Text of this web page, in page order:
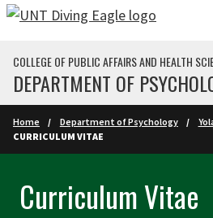
Skip to main content
COLLEGE OF PUBLIC AFFAIRS AND HEALTH
DEPARTMENT OF
Home Department of Psychology
CURRICULUM VITAE
Curriculum Vitae